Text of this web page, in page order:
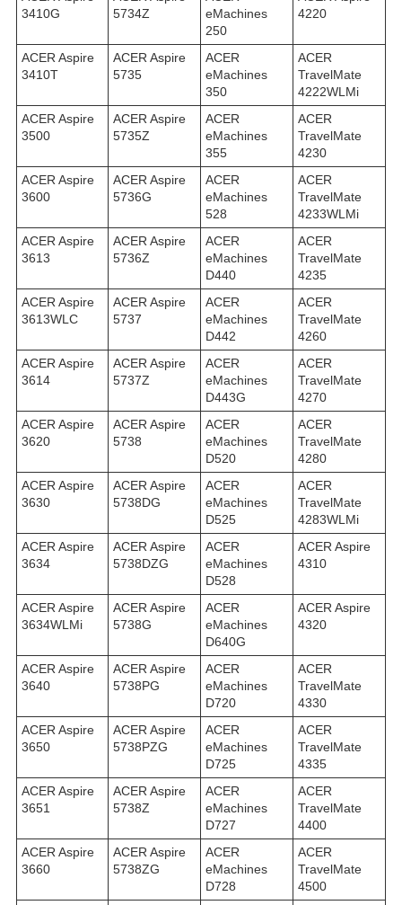
3410G
5734Z
eMachines
250
4220
ACER Aspire
3410T
ACER Aspire
5735
ACER
eMachines
350
ACER
TravelMate
4222WLMi
ACER Aspire
3500
ACER Aspire
5735Z
ACER
eMachines
355
ACER
TravelMate
4230
ACER Aspire
3600
ACER Aspire
5736G
ACER
eMachines
528
ACER
TravelMate
4233WLMi
ACER Aspire
3613
ACER Aspire
5736Z
ACER
eMachines
D440
ACER
TravelMate
4235
ACER Aspire
3613WLC
ACER Aspire
5737
ACER
eMachines
D442
ACER
TravelMate
4260
ACER Aspire
3614
ACER Aspire
5737Z
ACER
eMachines
D443G
ACER
TravelMate
4270
ACER Aspire
3620
ACER Aspire
5738
ACER
eMachines
D520
ACER
TravelMate
4280
ACER Aspire
3630
ACER Aspire
5738DG
ACER
eMachines
D525
ACER
TravelMate
4283WLMi
ACER Aspire
3634
ACER Aspire
5738DZG
ACER
eMachines
D528
ACER Aspire
4310
ACER Aspire
3634WLMi
ACER Aspire
5738G
ACER
eMachines
D640G
ACER Aspire
4320
ACER Aspire
3640
ACER Aspire
5738PG
ACER
eMachines
D720
ACER
TravelMate
4330
ACER Aspire
3650
ACER Aspire
5738PZG
ACER
eMachines
D725
ACER
TravelMate
4335
ACER Aspire
3651
ACER Aspire
5738Z
ACER
eMachines
D727
ACER
TravelMate
4400
ACER Aspire
3660
ACER Aspire
5738ZG
ACER
eMachines
D728
ACER
TravelMate
4500